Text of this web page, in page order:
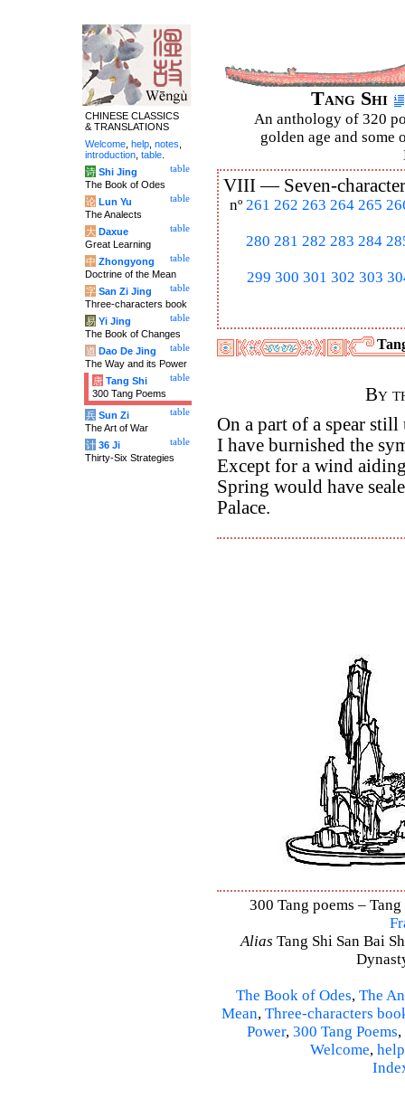
Tang Shi
An anthology of 320
golden age and some
VIII — Seven-
nº 261 262 263 264 265
280 281 282 283 284
299 300 301 302 303
By
On a part of a spear
I have burnished the
Except for a wind
Spring would have
Palace.
300 Tang poems –
Alias Tang Shi San Bai
The Book of Odes, The
Mean, Three-characters
Power, 300 Tang Poems,
Welcome, help
CHINESE CLASSICS
& TRANSLATIONS
Welcome help notes
introduction table
table
诗 Shi Jing
The Book of Odes
table
论 Lun Yu
The Analects
table
大 Daxue
Great Learning
table
中 Zhongyong
Doctrine of the Mean
table
字 San Zi Jing
Three-characters book
table
易 Yi Jing
The Book of Changes
table
道 Dao De Jing
The Way and its Power
table
唐 Tang Shi
300 Tang Poems
table
兵 Sun Zi
The Art of War
table
计 36 Ji
Thirty-Six Strategies